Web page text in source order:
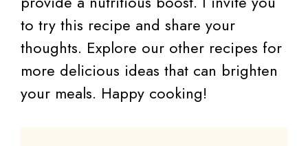
to try this recipe and share your
thoughts. Explore our other recipes for
more delicious ideas that can brighten
your meals. Happy cooking!